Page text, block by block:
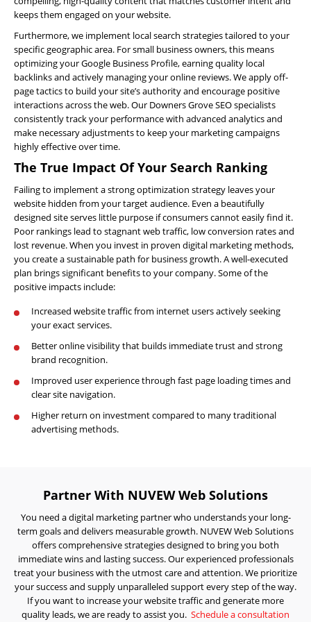
keeps them engaged on your website.
Furthermore, we implement local search strategies tailored to your
specific geographic area. For small business owners, this means
optimizing your Google Business Profile, earning quality local
backlinks and actively managing your online reviews. We apply off-
page tactics to build your site’s authority and encourage positive
interactions across the web. Our Downers Grove SEO specialists
consistently track your performance with advanced analytics and
make necessary adjustments to keep your marketing campaigns
highly effective over time.
The True Impact Of Your Search Ranking
Failing to implement a strong optimization strategy leaves your
website hidden from your target audience. Even a beautifully
designed site serves little purpose if consumers cannot easily find it.
Poor rankings lead to stagnant web traffic, low conversion rates and
lost revenue. When you invest in proven digital marketing methods,
you create a sustainable path for business growth. A well-executed
plan brings significant benefits to your company. Some of the
positive impacts include:
Increased website traffic from internet users actively seeking
your exact services.
Better online visibility that builds immediate trust and strong
brand recognition.
Improved user experience through fast page loading times and
clear site navigation.
Higher return on investment compared to many traditional
advertising methods.
Partner With NUVEW Web Solutions
You need a digital marketing partner who understands your long-
term goals and delivers measurable growth. NUVEW Web Solutions
offers comprehensive strategies designed to bring you both
immediate wins and lasting success. Our experienced professionals
treat your business with the utmost care and attention. We prioritize
your success and supply unparalleled support every step of the way.
If you want to increase your website traffic and generate more
quality leads, we are ready to assist you. Schedule a consultation
Ready
to
take
the
About
Us
Website
Design
Website
Development
Search
Engine
Optimization
Social
Media
Marketing
Pay
Per
Click
AI
Visibility
Projects
Careers